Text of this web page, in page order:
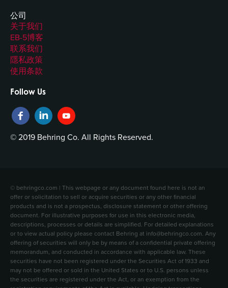
公司
关于我们
EB-5博客
联系我们
隱私政策
使用条款
Follow Us
© 2019 Behring Co. All Rights Reserved.
© behringco.com | This webpage or any document found here is not an
offer or solicitation to sell or acquire securities or any other financial
products and is not a prospectus, disclosure statement or other offering
document. For illustrative purposes for use in this electronic media,
descriptions, processes or details are simplified. For detailed explanations
or to view actual policy please contact Behring at info@behringco.com. Any
offering of securities will only be by means of a confidential private offering
memorandum, and conducted in accordance with applicable law. These
securities have not been registered under the Securities Act of 1933 and
may not be offered or sold in the United States or to U.S. persons unless
the securities are registered under the Act, or an exemption from the